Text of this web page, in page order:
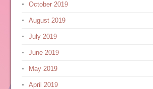
October 2019
August 2019
July 2019
June 2019
May 2019
April 2019